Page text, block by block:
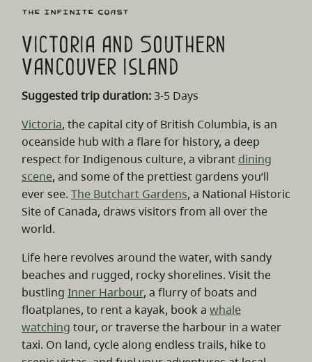
The Infinite Coast
Victoria and Southern
Vancouver Island
Suggested trip duration:3-5 Days
Victoria, the capital city of British Columbia, is an
oceanside hub with a flare for history, a deep
respect for Indigenous culture, a vibrant dining
scene, and some of the prettiest gardens you’ll
ever see. The Butchart Gardens, a National Historic
Site of Canada, draws visitors from all over the
world.
Life here revolves around the water, with sandy
beaches and rugged, rocky shorelines. Visit the
bustling Inner Harbour, a flurry of boats and
floatplanes, to rent a kayak, book a whale
watching tour, or traverse the harbour in a water
taxi. On land, cycle along endless trails, hike to